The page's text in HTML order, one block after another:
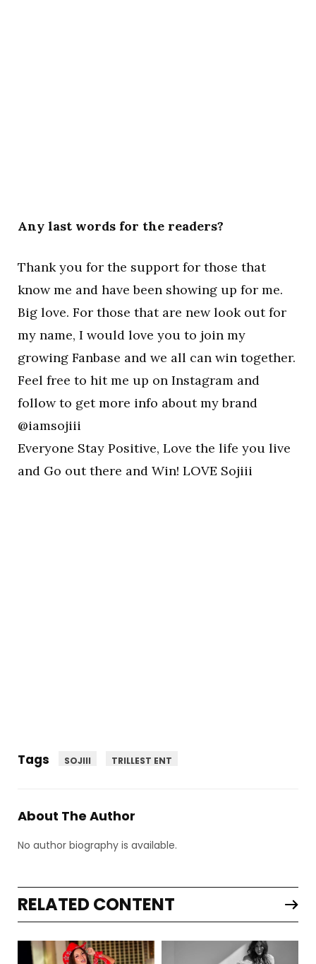
Any last words for the readers?
Thank you for the support for those that
know me and have been showing up for me.
Big love. For those that are new look out for
my name, I would love you to join my
growing Fanbase and we all can win together.
Feel free to hit me up on Instagram and
follow to get more info about my brand
@iamsojiii
Everyone Stay Positive, Love the life you live
and Go out there and Win! LOVE Sojiii
Tags SOJIII TRILLEST ENT
About The Author
No author biography is available.
RELATED CONTENT